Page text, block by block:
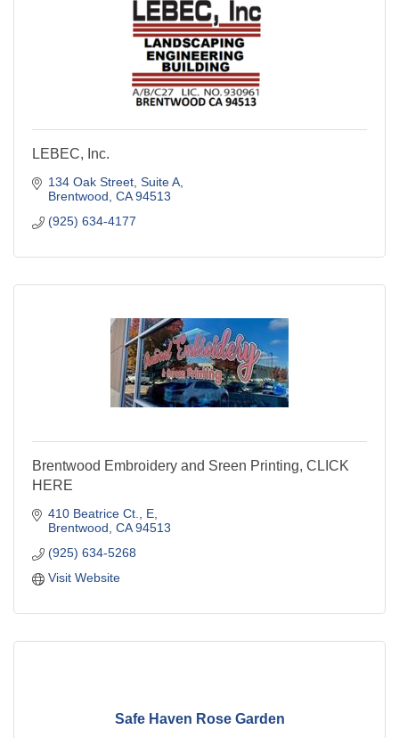
LEBEC, Inc.
134 Oak Street Suite A
Brentwood CA 94513
(925) 634-4177
Brentwood Embroidery and Sreen Printing, CLICK
HERE
410 Beatrice Ct.
E
Brentwood CA 94513
(925) 634-5268
Visit Website
Safe Haven Rose Garden